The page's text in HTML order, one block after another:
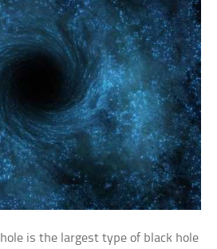
is the largest type of black hole